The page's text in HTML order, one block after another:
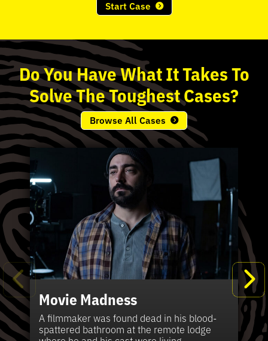
Start Case
DoYouHave What It Takes To
SolveTheToughestCases?
Browse All Cases
Movie Madness
A filmmaker was found dead in his blood-
spattered bathroom at the remote lodge
A
in